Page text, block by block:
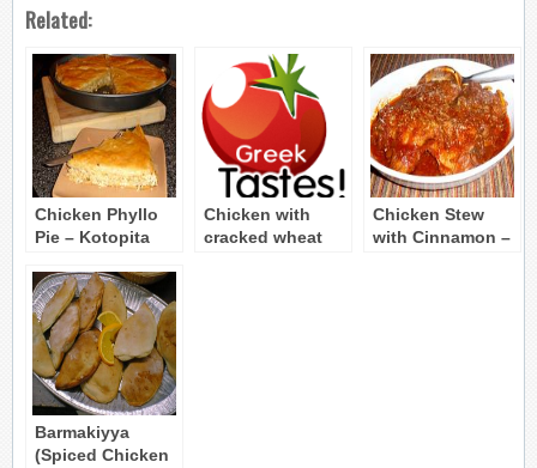
Related:
Chicken Phyllo
Pie – Kotopita
Chicken with
cracked wheat
Chicken Stew
with Cinnamon –
Barmakiyya
(Spiced Chicken